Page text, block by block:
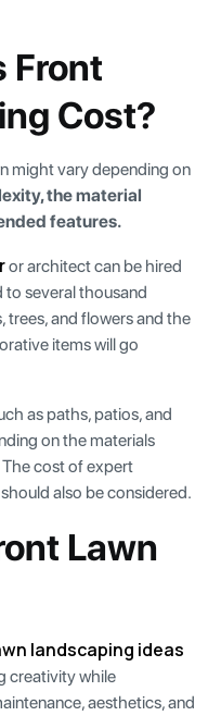
Front
Cost?
might vary depending on
the material
features.
or architect can be hired
to several thousand
trees, and flowers and the
items will go
as paths, patios, and
on the materials
cost of expert
also be considered.
Lawn
landscaping ideas
creativity while
aesthetics, and